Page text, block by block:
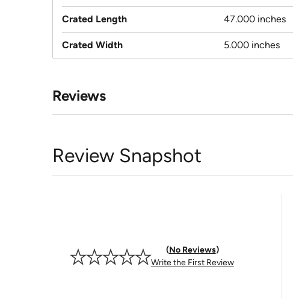
Crated Length 47.000 inches
Crated Width 5.000 inches
Reviews
Review Snapshot
No Reviews
Write the First Review